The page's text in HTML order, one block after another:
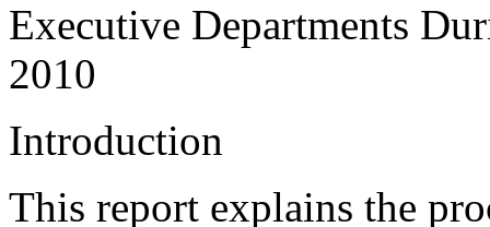
Executive Departments
2010
Introduction
This report explains the